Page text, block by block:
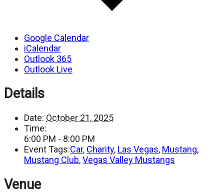
Google Calendar
iCalendar
Outlook 365
Outlook Live
Details
Date: October 21, 2025
Time:
6:00 PM - 8:00 PM
Event Tags:Car, Charity, Las Vegas, Mustang,
Mustang Club,Vegas Valley Mustangs
Venue